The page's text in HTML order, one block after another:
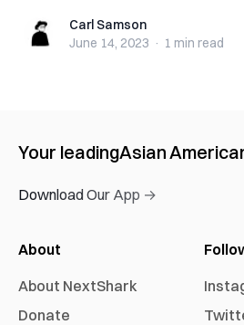
Carl SamsonCarl Samson
June 14, 2023 · 1 min read
Your leadingAsian
Download Our App →
About
About NextShark
Donate